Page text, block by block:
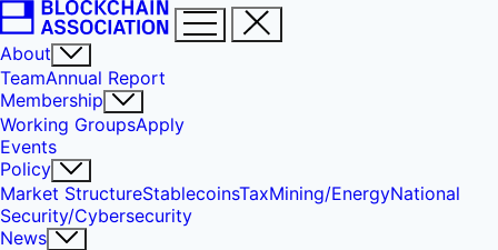
About
TeamAnnual Report
Membership
Working GroupsApply
Events
Policy
Market StructureStablecoinsTaxMining/EnergyNational
Security/Cybersecurity
News